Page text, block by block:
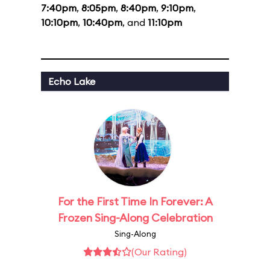
7:40pm, 8:05pm, 8:40pm, 9:10pm,
10:10pm, 10:40pm, and 11:10pm
Echo Lake
For the First Time In Forever: A
Frozen Sing-Along Celebration
Sing-Along
(Our Rating)